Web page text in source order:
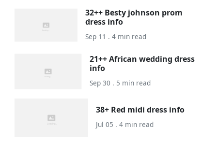
32++ Besty johnson prom
dress info
Sep 11 . 4 min read
21++ African wedding dress
info
Sep 30 . 5 min read
38+ Red midi dress info
Jul 05 . 4 min read